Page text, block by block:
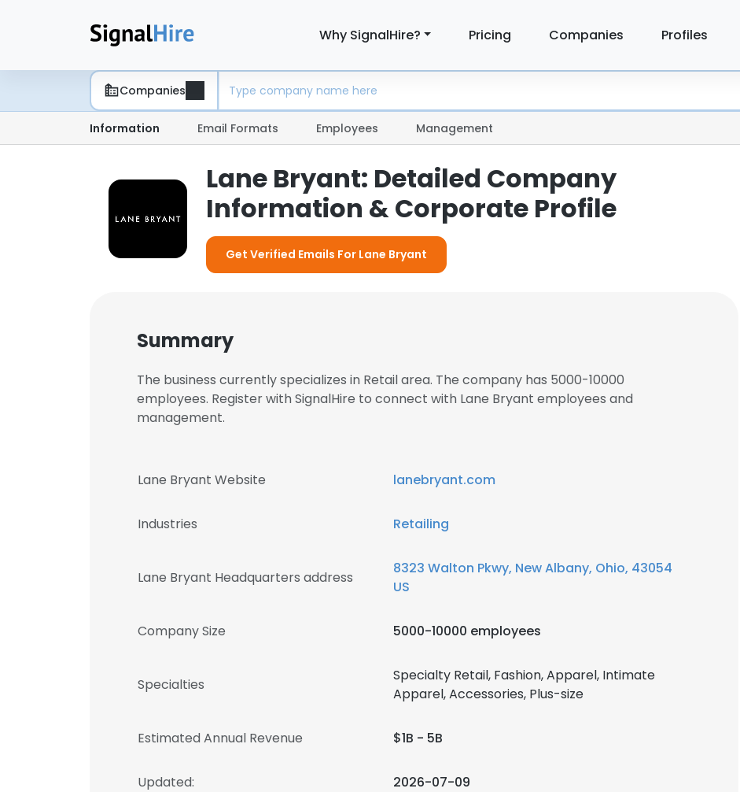
Why SignalHire? Pricing Companies Profiles
Companies
Information Email Formats Employees Management
Lane Bryant: Detailed Company
Information & Corporate Profile
Get Verified Emails For Lane Bryant
Summary
The business currently specializes in Retail area. The company has 5000-10000
employees. Register with SignalHire to connect with Lane Bryant employees and
management.
Lane Bryant Website lanebryant.com
Industries Retailing
Lane Bryant Headquarters address
8323 Walton Pkwy, New Albany, Ohio, 43054
US
Company Size 5000-10000 employees
Specialties
Specialty Retail, Fashion, Apparel, Intimate
Apparel, Accessories, Plus-size
Estimated Annual Revenue $1B - 5B
Updated: 2026-07-09